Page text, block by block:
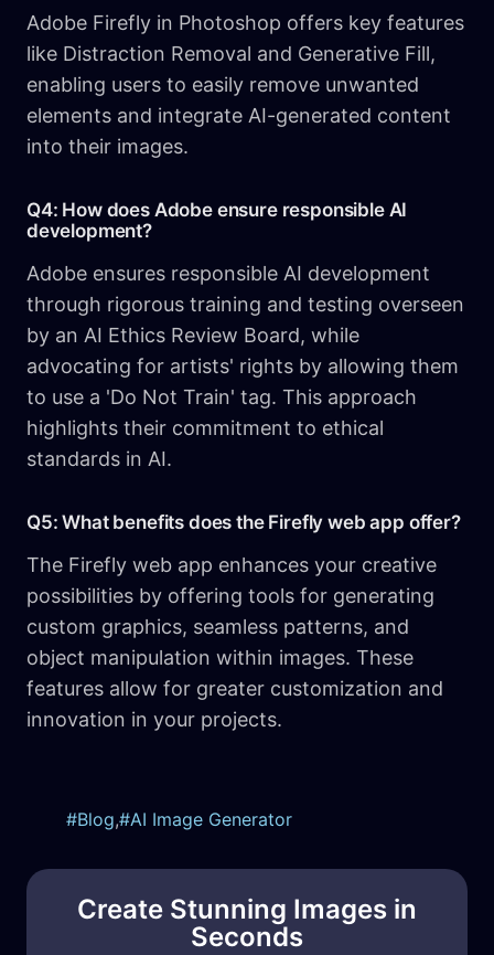
Adobe Firefly in Photoshop offers key features
like Distraction Removal and Generative Fill,
enabling users to easily remove unwanted
elements and integrate AI-generated content
into their images.
Q4: How does Adobe ensure responsible AI
development?
Adobe ensures responsible AI development
through rigorous training and testing overseen
by an AI Ethics Review Board, while
advocating for artists' rights by allowing them
to use a 'Do Not Train' tag. This approach
highlights their commitment to ethical
standards in AI.
Q5: What benefits does the Firefly web app offer?
The Firefly web app enhances your creative
possibilities by offering tools for generating
custom graphics, seamless patterns, and
object manipulation within images. These
features allow for greater customization and
innovation in your projects.
Blog, AI Image Generator
Create Stunning Images in
Seconds